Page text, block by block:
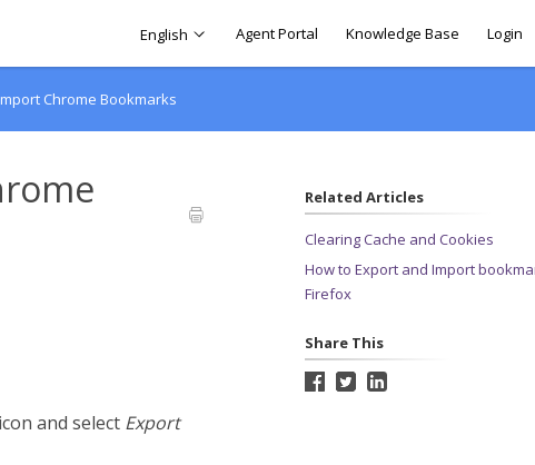
English Agent Portal Knowledge Base Login
Chrome Bookmarks
and select Export
Related Articles
Clearing Cache and Cookies
How to Export and Import
Firefox
Share This